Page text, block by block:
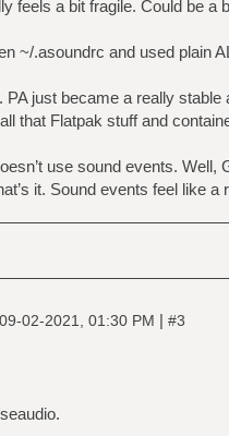
feels a bit fragile. Could be a
~/.asoundrc and used plain
PA just became a really
that Flatpak stuff and
use sound events.
it. Sound events feel like
09-02-2021, 01:30 PM | #3